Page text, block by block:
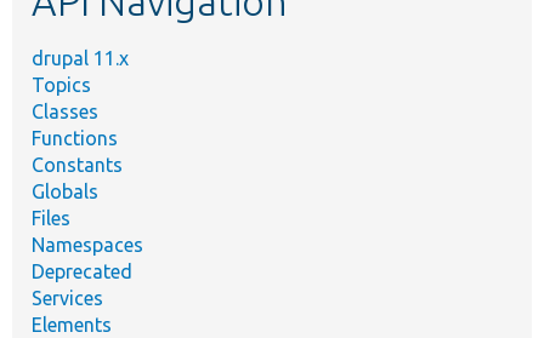
drupal 11.x
Topics
Classes
Functions
Constants
Globals
Files
Namespaces
Deprecated
Services
Elements